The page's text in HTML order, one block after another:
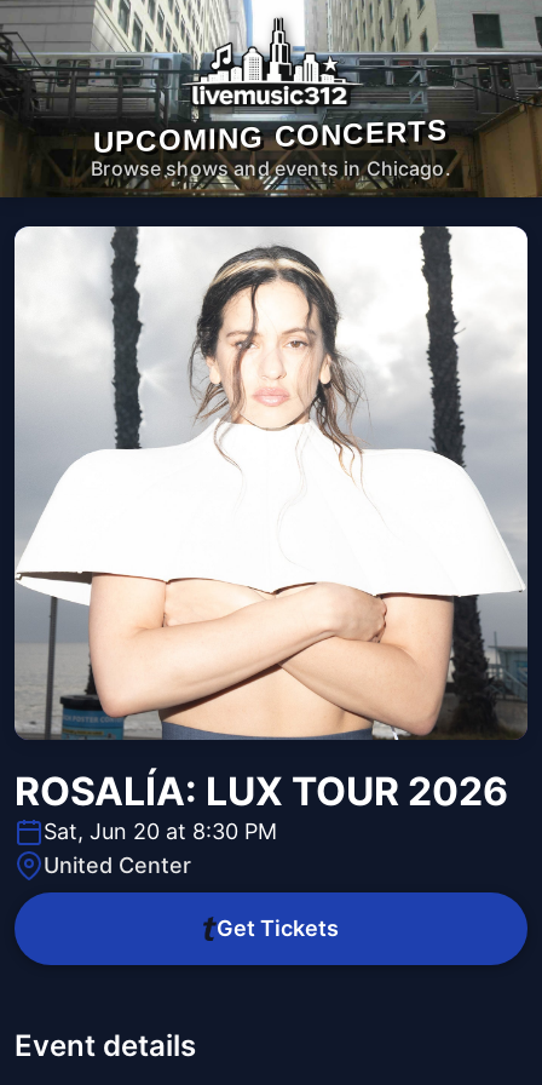
UPCOMING CONCERTS
Browse shows and events in Chicago.
ROSALÍA: LUX TOUR 2026
Sat, Jun 20 at 8:30 PM
United Center
Get Tickets
Event details